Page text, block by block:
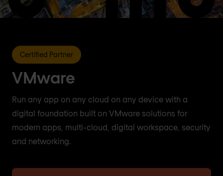
Certified Partner
VMware
Run any app on any cloud on any device with a
digital foundation built on VMware solutions for
modern apps, multi-cloud, digital workspace, security
and networking.